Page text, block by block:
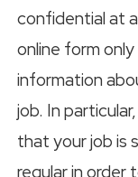
confidential at
online form
information
job. In
that your job is
regular in order